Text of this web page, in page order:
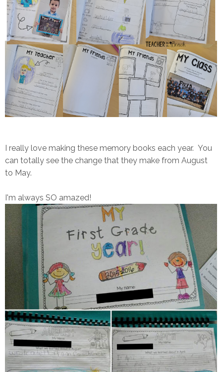
I really love making these memory books each year. You
can totally see the change that they make from August
to May.
I'm always SO amazed!